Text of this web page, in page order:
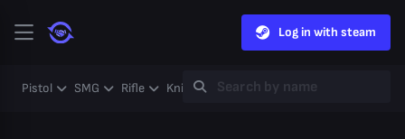
Log in with steam
Pistol SMG Rifle Knife Gloves Heavy